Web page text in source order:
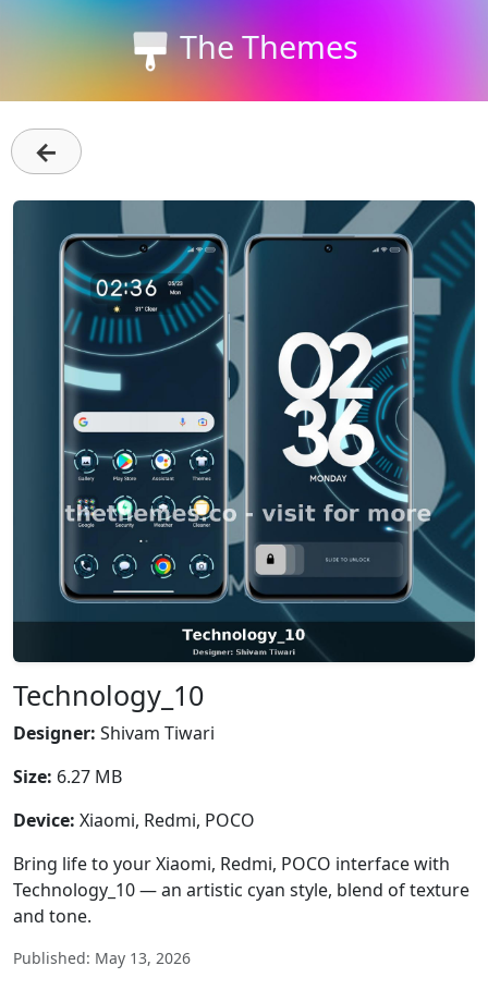
The Themes
←
Technology_10
Designer: Shivam Tiwari
Size: 6.27 MB
Device: Xiaomi, Redmi, POCO
Bring life to your Xiaomi, Redmi, POCO interface with
Technology_10 — an artistic cyan style, blend of texture
and tone.
Published: May 13, 2026